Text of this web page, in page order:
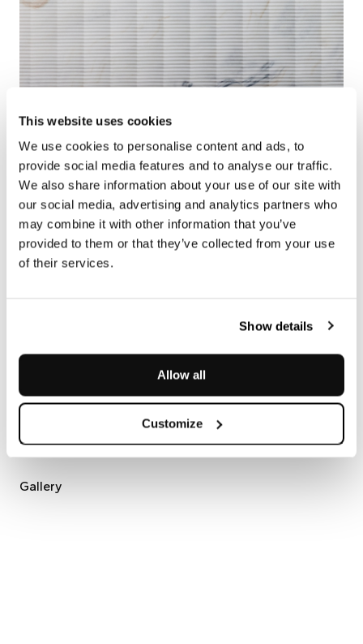
This website uses cookies
We use cookies to personalise content and ads, to
provide social media features and to analyse our traffic.
We also share information about your use of our site with
our social media, advertising and analytics partners who
may combine it with other information that you’ve
provided to them or that they’ve collected from your use
of their services.
Show details
Allow all
Customize
Impronta Collection
A collection that leaves its mark and gives natural stone a
new identity: tactile, distinctive, unique.
natural stones, it adapts to the unique character of each
concealing its true essence.
material—a bespoke narrative that engages both touch and
sight.
Gallery